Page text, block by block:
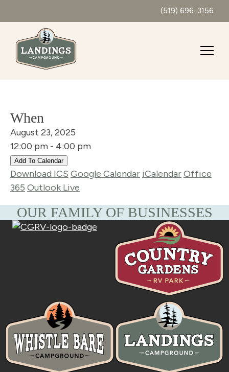
(519) 696-3156
When
August 23, 2025
12:00 pm - 4:00 pm
Add To Calendar
Download ICS Google Calendar iCalendarOffice
365 Outlook Live
OUR FAMILY OF BUSINESSES